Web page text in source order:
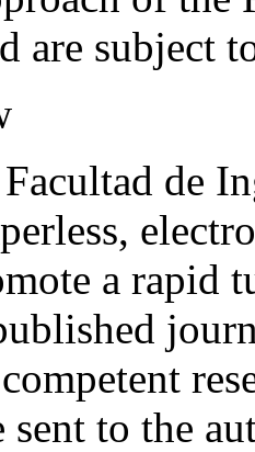
are subject
de
a rapid
to the